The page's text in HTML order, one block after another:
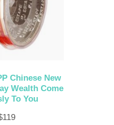
Chinese New
Wealth Come
To You
119